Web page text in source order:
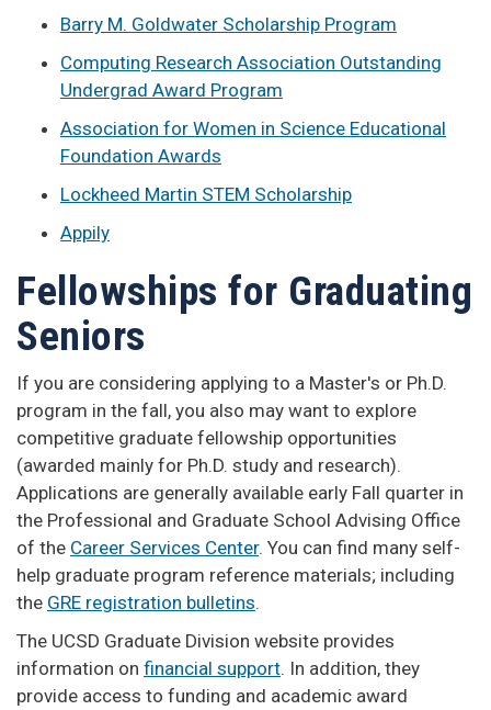
Barry M. Goldwater Scholarship Program
Computing Research Association Outstanding
Undergrad Award Program
Association for Women in Science Educational
Foundation Awards
Lockheed Martin STEM Scholarship
Appily
Fellowships for Graduating
Seniors
If you are considering applying to a Master's or Ph.D.
program in the fall, you also may want to explore
competitive graduate fellowship opportunities
(awarded mainly for Ph.D. study and research).
Applications are generally available early Fall quarter in
the Professional and Graduate School Advising Office
of the Career Services Center. You can find many self-
help graduate program reference materials; including
the GRE registration bulletins.
The UCSD Graduate Division website provides
information on financial support. In addition, they
provide access to funding and academic award